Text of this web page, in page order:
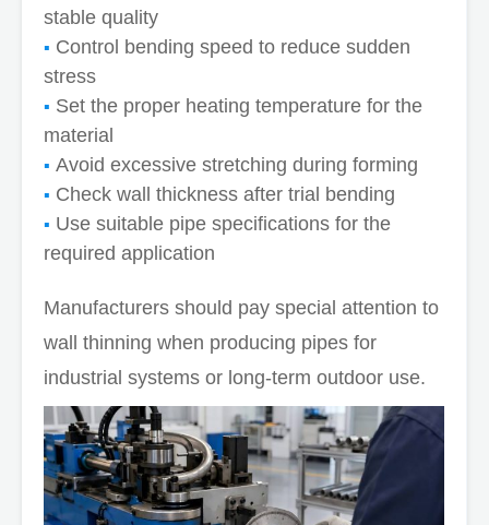
stable quality
Control bending speed to reduce sudden
stress
Set the proper heating temperature for the
material
Avoid excessive stretching during forming
Check wall thickness after trial bending
Use suitable pipe specifications for the
required application
Manufacturers should pay special attention to
wall thinning when producing pipes for
industrial systems or long-term outdoor use.